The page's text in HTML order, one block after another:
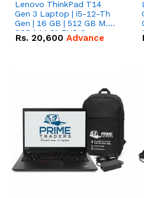
Lenovo ThinkPad T14
Gen 3 Laptop | i5-12-Th
Gen | 16 GB | 512 GB M.2
SSD | 14.0" FHD Screen
Rs. 20,600 Advance